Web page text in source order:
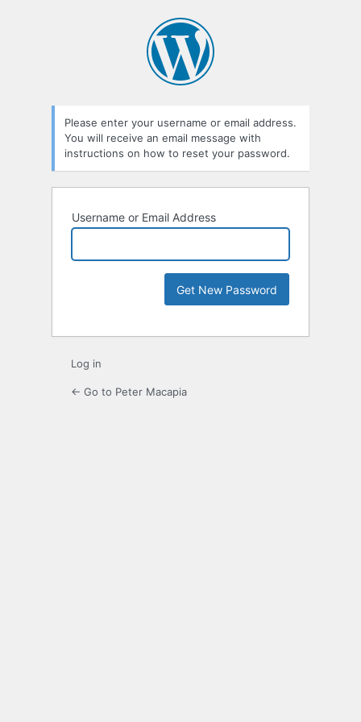
Please enter your username or email address.
You will receive an email message with
instructions on how to reset your password.
Username or Email Address
Log in
← Go to Peter Macapia